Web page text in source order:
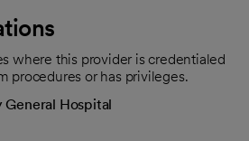
where this provider is credentialed
procedures or has privileges.
Hospital